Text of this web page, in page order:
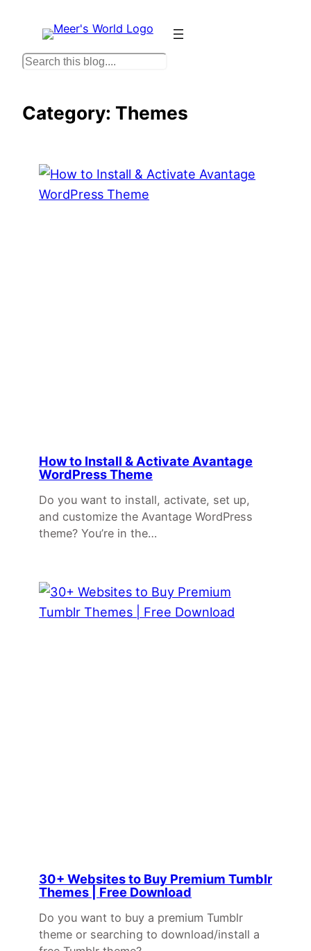
content
S
rCategory: Themes
How to Install & Activate Avantage
WordPress Theme
Do you want to install, activate, set up,
and customize the Avantage WordPress
theme? You’re in the…
30+ Websites to Buy Premium Tumblr
Themes | Free Download
Do you want to buy a premium Tumblr
theme or searching to download/install a